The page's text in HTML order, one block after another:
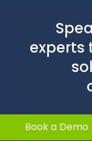
experts
Book a Demo